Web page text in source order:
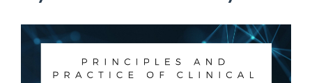
Article
Sidebar